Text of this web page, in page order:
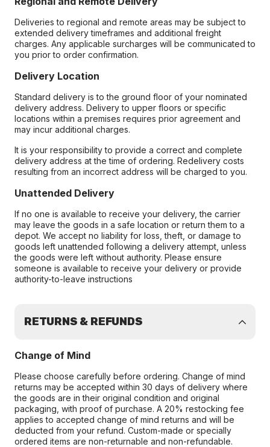
Deliveries to regional and remote areas may be subject to
extended delivery timeframes and additional freight
charges. Any applicable surcharges will be communicated to
you prior to order confirmation.
Delivery Location
Standard delivery is to the ground floor of your nominated
delivery address. Delivery to upper floors or specific
locations within a premises requires prior agreement and
may incur additional charges.
It is your responsibility to provide a correct and complete
delivery address at the time of ordering. Redelivery costs
resulting from an incorrect address will be charged to you.
Unattended Delivery
If no one is available to receive your delivery, the carrier
may leave the goods in a safe location or return them to a
depot. We accept no liability for loss, theft, or damage to
goods left unattended following a delivery attempt, unless
the goods were left without authority. Please ensure
someone is available to receive your delivery or provide
authority-to-leave instructions
RETURNS & REFUNDS
Change of Mind
Please choose carefully before ordering. Change of mind
returns may be accepted within 30 days of delivery where
the goods are in their original condition and original
packaging, with proof of purchase. A 20% restocking fee
applies to accepted change of mind returns and will be
deducted from your refund. Custom-made or specially
ordered items are non-returnable and non-refundable.